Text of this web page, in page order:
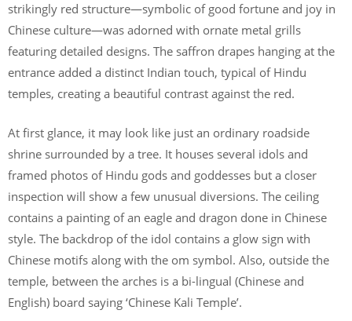
strikingly red structure—symbolic of good fortune and joy in
Chinese culture—was adorned with ornate metal grills
featuring detailed designs. The saffron drapes hanging at the
entrance added a distinct Indian touch, typical of Hindu
temples, creating a beautiful contrast against the red.
At first glance, it may look like just an ordinary roadside
shrine surrounded by a tree. It houses several idols and
framed photos of Hindu gods and goddesses but a closer
inspection will show a few unusual diversions. The ceiling
contains a painting of an eagle and dragon done in Chinese
style. The backdrop of the idol contains a glow sign with
Chinese motifs along with the om symbol. Also, outside the
temple, between the arches is a bi-lingual (Chinese and
English) board saying ‘Chinese Kali Temple’.